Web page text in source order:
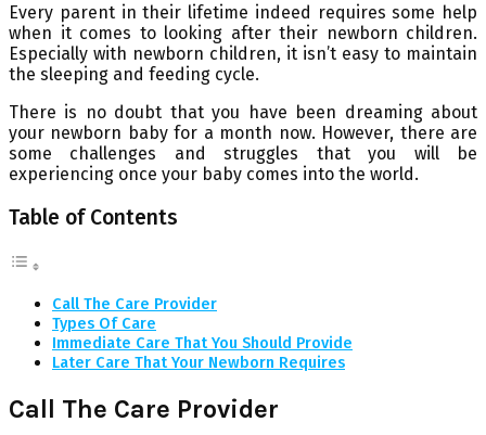
Every parent in their lifetime indeed requires some help
when it comes to looking after their newborn children.
Especially with newborn children, it isn’t easy to maintain
the sleeping and feeding cycle.
There is no doubt that you have been dreaming about
your newborn baby for a month now. However, there are
some challenges and struggles that you will be
experiencing once your baby comes into the world.
Table of Contents
Call The Care Provider
Types Of Care
Immediate Care That You Should Provide
Later Care That Your Newborn Requires
Call The Care Provider